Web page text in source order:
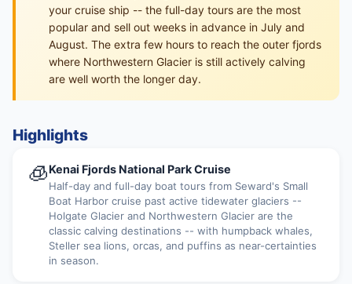
your cruise ship -- the full-day tours are the most
popular and sell out weeks in advance in July and
August. The extra few hours to reach the outer fjords
where Northwestern Glacier is still actively calving
are well worth the longer day.
Highlights
🧊Kenai Fjords National Park Cruise
Half-day and full-day boat tours from Seward's Small
Boat Harbor cruise past active tidewater glaciers --
Holgate Glacier and Northwestern Glacier are the
classic calving destinations -- with humpback whales,
Steller sea lions, orcas, and puffins as near-certainties
in season.